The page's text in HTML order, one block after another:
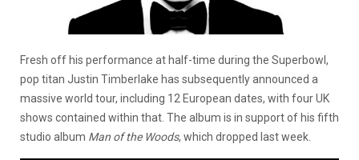
Fresh off his performance at half-time during the Superbowl,
pop titan Justin Timberlake has subsequently announced a
massive world tour, including 12 European dates, with four UK
shows contained within that. The album is in support of his fifth
studio album Man of the Woods, which dropped last week.